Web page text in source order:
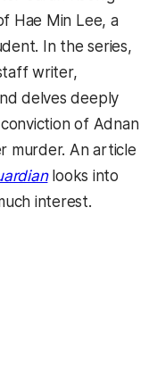
Hae Min Lee, a
In the series,
writer,
delves deeply
of Adnan
murder. An article
(opens in a
looks into
interest.